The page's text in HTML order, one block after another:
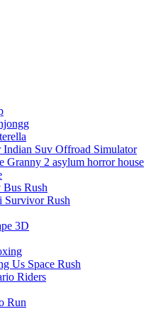
Indian Suv Offroad Simulator
Granny 2 asylum horror house
Rush
Survivor Rush
3D
Us Space Rush
Riders
Run